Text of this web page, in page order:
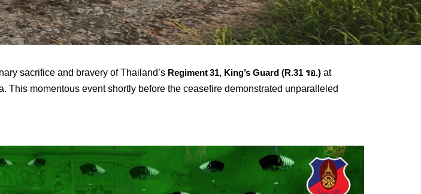
sacrifice and bravery of Thailand’s Regiment 31, King’s Guard (R.31 รอ.)at
momentous event shortly before the ceasefire demonstrated unparalleled